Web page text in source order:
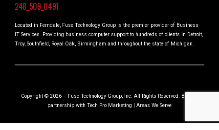
248_509_0491
Located in Ferndale, Fuse Technology Group is the premier provider of Business
IT Services. Providing business computer support to hundreds of clients in Detroit,
Troy, Southfield, Royal Oak, Birmingham and throughout the state of Michigan.
Copyright © 2026 – Fuse Technology Group, Inc. All Rights Reserved. Built in
partnership with Tech Pro Marketing | Areas We Serve